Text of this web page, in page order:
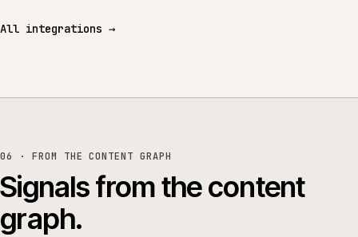
All integrations →
06 · FROM THE CONTENT GRAPH
Signals from the content
graph.